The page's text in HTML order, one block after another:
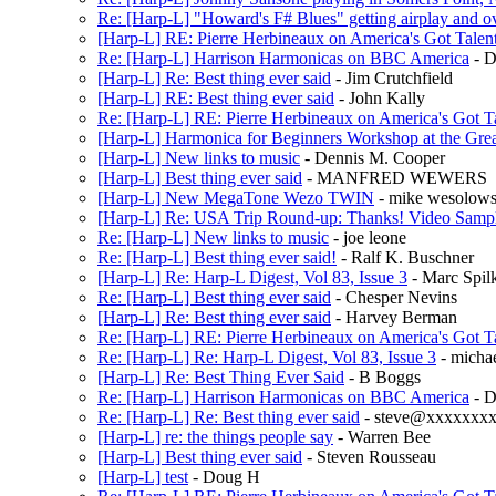
Re: [Harp-L] "Howard's F# Blues" getting airplay and
[Harp-L] RE: Pierre Herbineaux on America's Got
Re: [Harp-L] Harrison Harmonicas on BBC America -
[Harp-L] Re: Best thing ever said - Jim Crutchfield
[Harp-L] RE: Best thing ever said - John Kally
Re: [Harp-L] RE: Pierre Herbineaux on America's Got
[Harp-L] Harmonica for Beginners Workshop at the
[Harp-L] New links to music - Dennis M. Cooper
[Harp-L] Best thing ever said - MANFRED WEWERS
[Harp-L] New MegaTone Wezo TWIN - mike
[Harp-L] Re: USA Trip Round-up: Thanks! Video
Re: [Harp-L] New links to music - joe leone
Re: [Harp-L] Best thing ever said! - Ralf K. Buschner
[Harp-L] Re: Harp-L Digest, Vol 83, Issue 3 - Marc
Re: [Harp-L] Best thing ever said - Chesper Nevins
[Harp-L] Re: Best thing ever said - Harvey Berman
Re: [Harp-L] RE: Pierre Herbineaux on America's Got
Re: [Harp-L] Re: Harp-L Digest, Vol 83, Issue 3 -
[Harp-L] Re: Best Thing Ever Said - B Boggs
Re: [Harp-L] Harrison Harmonicas on BBC America -
Re: [Harp-L] Re: Best thing ever said -
[Harp-L] re: the things people say - Warren Bee
[Harp-L] Best thing ever said - Steven Rousseau
[Harp-L] test - Doug H